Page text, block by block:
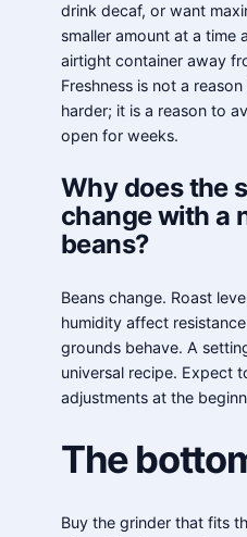
drink decaf, or want
smaller amount at a time
airtight container away
Freshness is not a
harder; it is a reason to
open for weeks.
Why does the
change with a
beans?
Beans change. Roast
humidity affect
grounds behave. A
universal recipe. Expect
adjustments at the
The
Buy the grinder that fits